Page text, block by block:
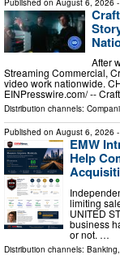
After
Streaming Commercial,
video work nationwide.
EINPresswire.com⁩/ --
Distribution channels:
Published on August 6, 2026
EMW
Help
limiting
UNITED
business
or not. …
Distribution channels: